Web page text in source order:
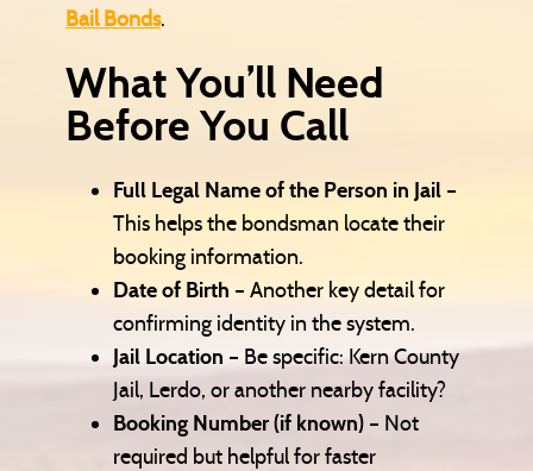
Bail Bonds.
What You’ll Need
Before You Call
Full Legal Name of the Person in Jail –
This helps the bondsman locate their
booking information.
Date of Birth – Another key detail for
confirming identity in the system.
Jail Location – Be specific: Kern County
Jail, Lerdo, or another nearby facility?
Booking Number (if known) – Not
required but helpful for faster